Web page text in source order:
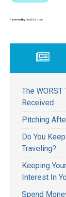
Powered byEmailOctopus
The WORST
Received
Pitching
Do You
Traveling?
Keeping
Interest In
Spend